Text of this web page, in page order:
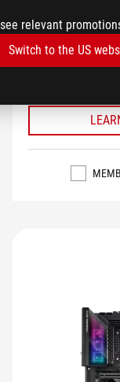
relevant
Switch to the US
Charge 4+ up to
Cancelation, and